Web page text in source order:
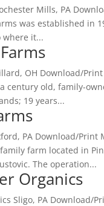
Mills, PA
was established
it...
OH Download/
century old, family-
19 years...
PA Download/
farm located in
The operation...
Organics
Sligo, PA Download/